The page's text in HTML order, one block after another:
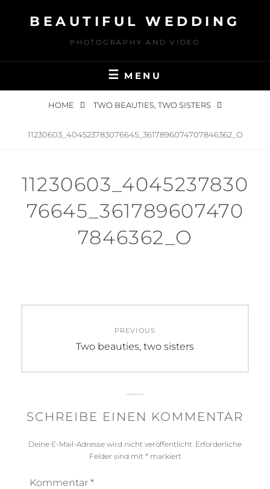
BEAUTIFUL WEDDING
PHOTOGRAPHY AND VIDEO
MENU
HOME TWO BEAUTIES, TWO SISTERS
11230603_404523783076645_3617896074707846362_O
11230603_4045237830
76645_361789607470
7846362_O
PREVIOUS
Previous
Two beauties, two sisters
SCHREIBE EINEN KOMMENTAR
Deine E-Mail-Adresse wird nicht veröffentlicht. Erforderliche
Felder sind mit * markiert
Kommentar *